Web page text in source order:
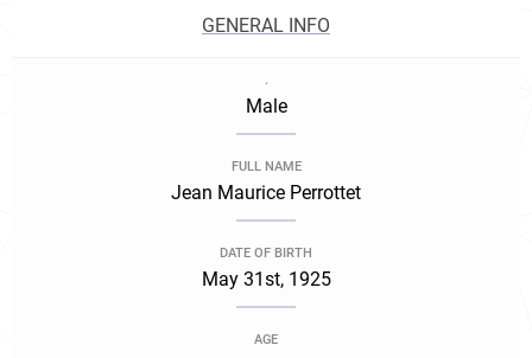
GENERAL INFO
.
Male
FULL NAME
Jean Maurice Perrottet
DATE OF BIRTH
May 31st, 1925
AGE